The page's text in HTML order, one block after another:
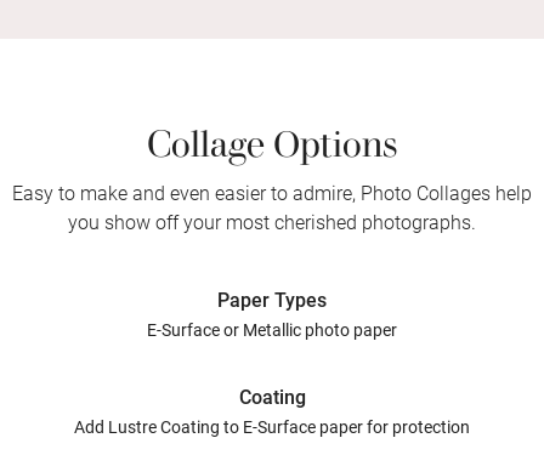
Collage Options
Easy to make and even easier to admire, Photo Collages help
you show off your most cherished photographs.
Paper Types
E-Surface or Metallic photo paper
Coating
Add Lustre Coating to E-Surface paper for protection